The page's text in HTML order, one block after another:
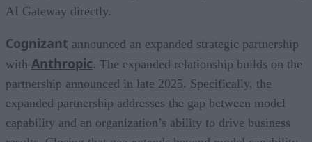
AI Gateway directly.
Cognizant announced an expanded strategic partnership
with Anthropic. The expanded relationship builds on the
partnership announced in late 2025. Specifically, the
expanded partnership addresses the gap between model
capability and an organization’s ability to drive business